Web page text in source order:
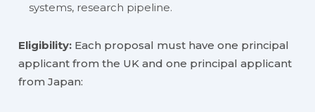
systems, research pipeline.
Eligibility: Each proposal must have one principal
applicant from the UK and one principal applicant
from Japan: